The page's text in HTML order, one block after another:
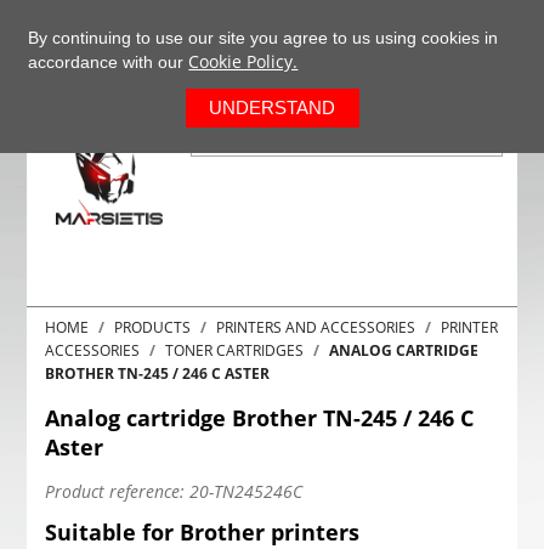
HOME PRODUCTS PRINTERS AND ACCESSORIES
PRINTER
ACCESSORIES
TONER CARTRIDGES
ANALOG CARTRIDGE
BROTHER TN-245 / 246 C ASTER
Analog cartridge Brother TN-245 / 246 C
Aster
Product reference: 20-TN245246C
Suitable for Brother printers
By continuing to use our site you agree to us using cookies in
accordance with our Cookie Policy.
UNDERSTAND